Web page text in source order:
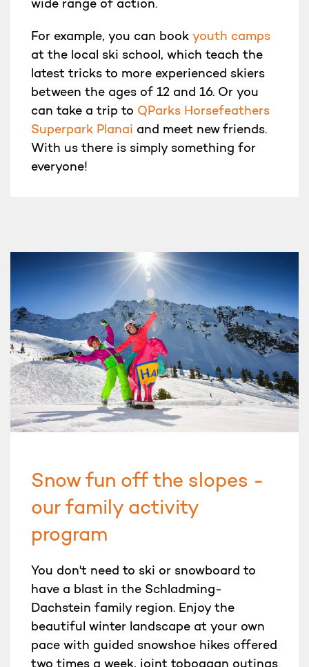
wide range of action.
For example, you can book youth camps
at the local ski school, which teach the
latest tricks to more experienced skiers
between the ages of 12 and 16. Or you
can take a trip to QParks Horsefeathers
Superpark Planai and meet new friends.
With us there is simply something for
everyone!
Snow fun off the slopes -
our family activity
program
You don't need to ski or snowboard to
have a blast in the Schladming-
Dachstein family region. Enjoy the
beautiful winter landscape at your own
pace with guided snowshoe hikes offered
two times a week, joint toboggan outings